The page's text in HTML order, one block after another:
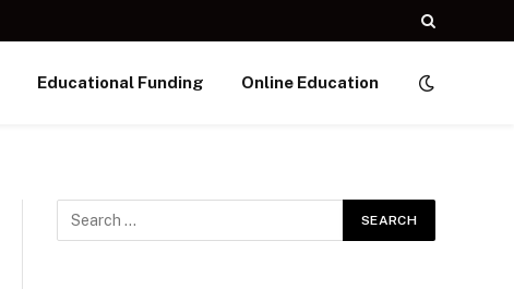
Educational Funding Online Education